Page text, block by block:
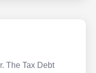
The Tax Debt